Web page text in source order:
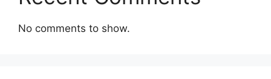
No comments to show.